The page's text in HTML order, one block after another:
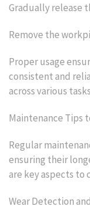
Gradually release
Remove the
Proper usage
consistent and
across various
Maintenance Tips
Regular
ensuring their
are key aspects to
Wear Detection